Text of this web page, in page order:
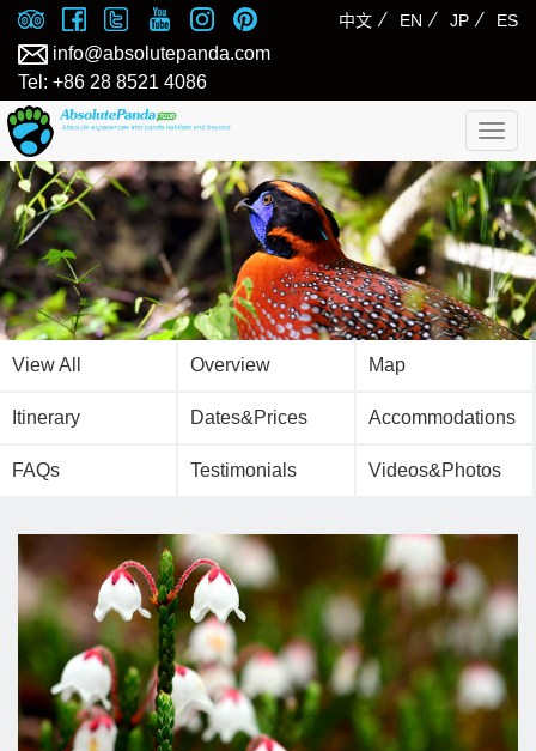
中文 ⁄ EN ⁄ JP ⁄ ES
info@absolutepanda.com
Tel: +86 28 8521 4086
View All Overview Map
Itinerary Dates&Prices Accommodations
FAQs Testimonials Videos&Photos